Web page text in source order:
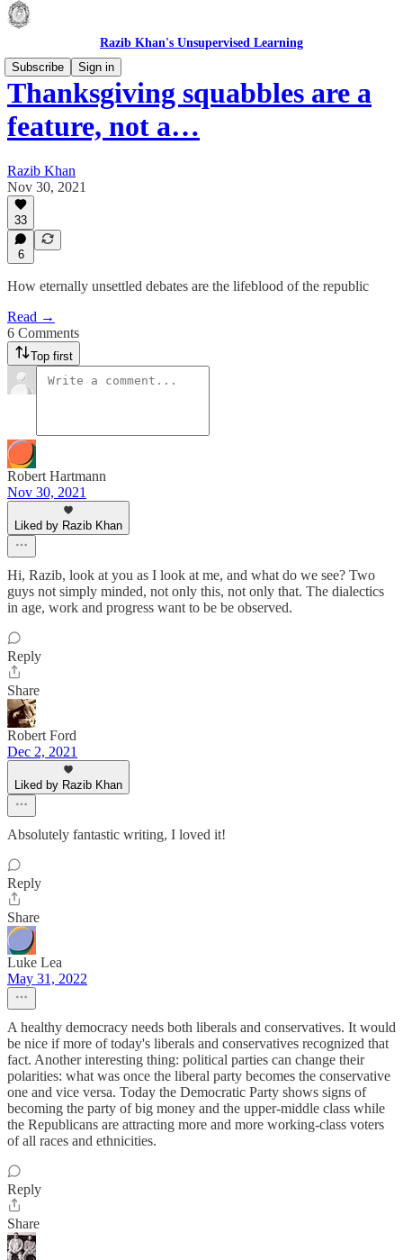
Razib Khan's Unsupervised Learning
Subscribe
Sign in
Thanksgiving squabbles are a
feature, not a…
Razib Khan
Nov 30, 2021
33
6
How eternally unsettled debates are the lifeblood of the republic
Read →
6 Comments
Top first
Robert Hartmann
Nov 30, 2021
Liked by Razib Khan
Hi, Razib, look at you as I look at me, and what do we see? Two
guys not simply minded, not only this, not only that. The dialectics
in age, work and progress want to be be observed.
Reply
Share
Robert Ford
Dec 2, 2021
Liked by Razib Khan
Absolutely fantastic writing, I loved it!
Reply
Share
Luke Lea
May 31, 2022
A healthy democracy needs both liberals and conservatives. It would
be nice if more of today's liberals and conservatives recognized that
fact. Another interesting thing: political parties can change their
polarities: what was once the liberal party becomes the conservative
one and vice versa. Today the Democratic Party shows signs of
becoming the party of big money and the upper-middle class while
the Republicans are attracting more and more working-class voters
of all races and ethnicities.
Reply
Share